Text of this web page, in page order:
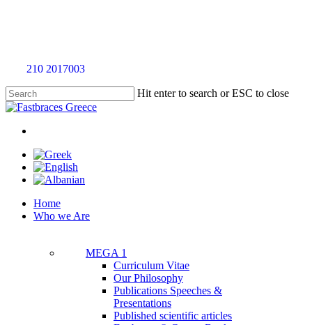
210 2017003
Hit enter to search or ESC to close
Close
Menu
Menu
Home
Who we Are
MEGA 1
Curriculum Vitae
Our Philosophy
Publications Speeches &
Presentations
Published scientific articles